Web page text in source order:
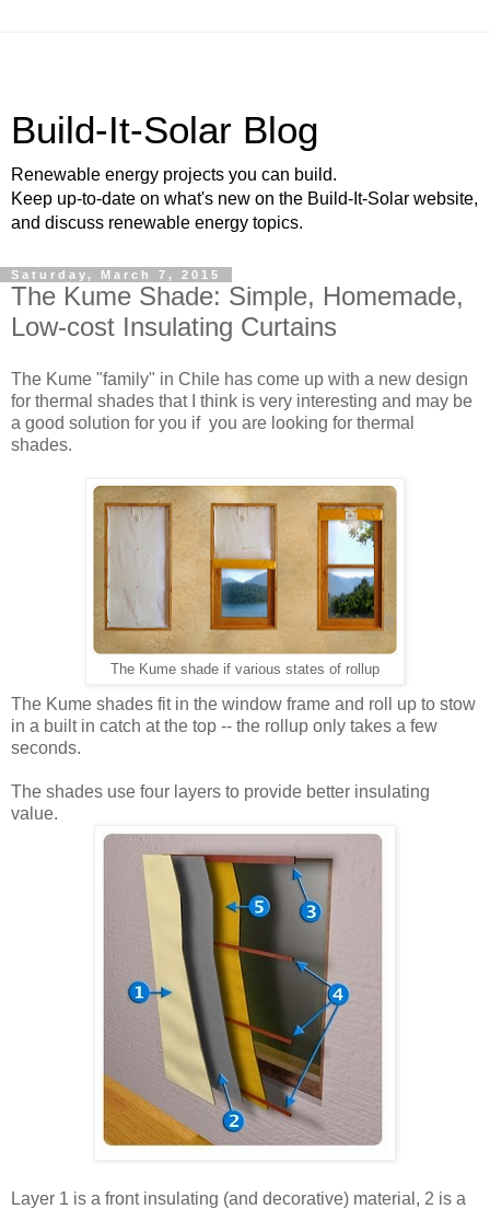
Build-It-Solar Blog
Renewable energy projects you can build.
Keep up-to-date on what's new on the Build-It-Solar website,
and discuss renewable energy topics.
Saturday, March 7, 2015
The Kume Shade: Simple, Homemade,
Low-cost Insulating Curtains
The Kume "family" in Chile has come up with a new design
for thermal shades that I think is very interesting and may be
a good solution for you if you are looking for thermal
shades.
The Kume shade if various states of rollup
The Kume shades fit in the window frame and roll up to stow
in a built in catch at the top -- the rollup only takes a few
seconds.
The shades use four layers to provide better insulating
value.
Layer 1 is a front insulating (and decorative) material, 2 is a